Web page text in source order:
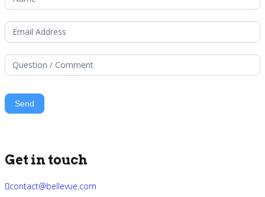
Get in touch
contact@bellevue.com